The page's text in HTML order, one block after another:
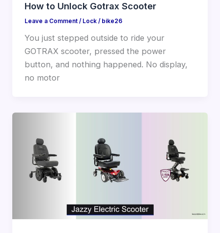
How to Unlock Gotrax Scooter
Leave a Comment / Lock/ bike26
You just stepped outside to ride your
GOTRAX scooter, pressed the power
button, and nothing happened. No display,
no motor